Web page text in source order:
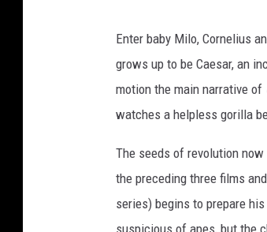
Enter baby Milo, Cornelius
grows up to be Caesar, an
motion the main narrative of
watches a helpless gorilla
The seeds of revolution
the preceding three films
series) begins to prepare